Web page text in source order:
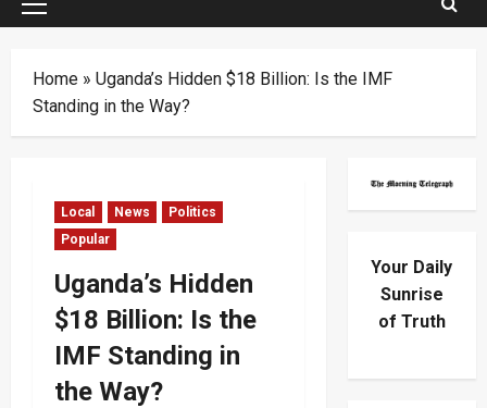
Primary
Home » Uganda’s Hidden $18 Billion: Is the IMF
Standing in the Way?
Local News
Politics
Popular
Uganda’s Hidden
$18 Billion: Is the
IMF Standing in
the Way?
Your Daily
Sunrise
of Truth